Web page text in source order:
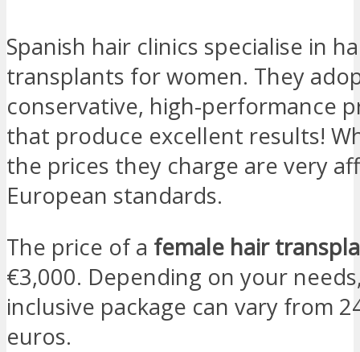
Spanish hair clinics specialise in
transplants for women. They
conservative, high-performance
that produce excellent results!
the prices they charge are very
European standards.
The price of a female hair
€3,000. Depending on your
inclusive package can vary from
euros.